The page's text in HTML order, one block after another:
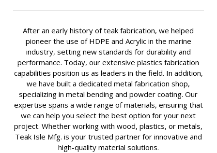
After an early history of teak fabrication, we helped
pioneer the use of HDPE and Acrylic in the marine
industry, setting new standards for durability and
performance. Today, our extensive plastics fabrication
capabilities position us as leaders in the field. In addition,
we have built a dedicated metal fabrication shop,
specializing in metal bending and powder coating. Our
expertise spans a wide range of materials, ensuring that
we can help you select the best option for your next
project. Whether working with wood, plastics, or metals,
Teak Isle Mfg. is your trusted partner for innovative and
high-quality material solutions.